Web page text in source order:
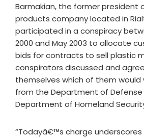
Barmakian, the former president
products company located in
participated in a conspiracy
2000 and May 2003 to allocate
bids for contracts to sell plastic
conspirators discussed and
themselves which of them
from the Department of Defense
Department of Homeland
“Todayâ€™s charge